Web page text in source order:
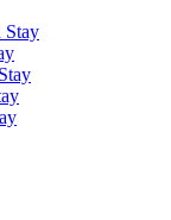
Stay